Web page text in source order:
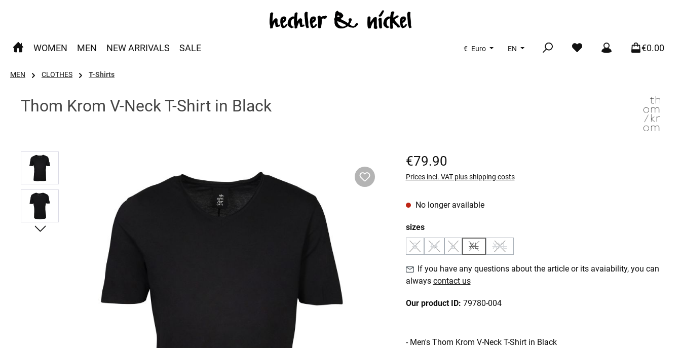
WOMEN MEN NEW ARRIVALS SALE € Euro EN €0.00
MEN CLOTHES T-Shirts
Thom Krom V-Neck T-Shirt in Black
Skip image gallery Regular price:
€79.90
Prices incl. VAT plus shipping costs
No longer available
Select
sizes
S
(This option is currently unavailable.)
M
(This option is currently unavailable.)
L
(This option is currently unavailable.)
XL
(This option is currently unavailable.)
XXL
(This option is currently unavailable.)
If you have any questions about the article or its avaiability, you can
always contact us
Our product ID: 79780-004
- Men's Thom Krom V-Neck T-Shirt in Black